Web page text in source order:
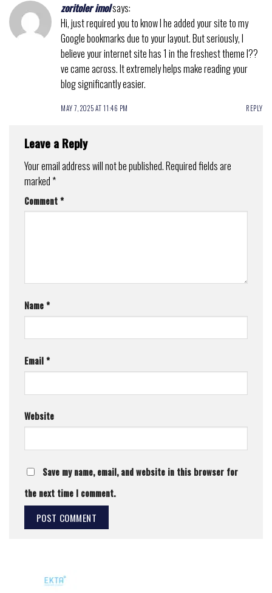
zoritoler imolsays:
Hi, just required you to know I he added your site to my
Google bookmarks due to your layout. But seriously, I
believe your internet site has 1 in the freshest theme I??
ve came across. It extremely helps make reading your
blog significantly easier.
MAY 7, 2025 AT 11:46 PM REPLY
Leave a Reply
Your email address will not be published.Required fields are
marked*
Comment*
Name*
Email*
Website
Save my name, email, and website in this browser for
the next time I comment.